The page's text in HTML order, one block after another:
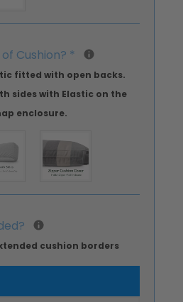
Cushion? *
fitted with open backs.
sides with Elastic on the
enclosure.
cushion borders